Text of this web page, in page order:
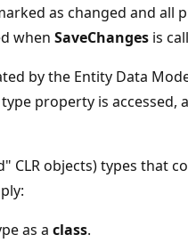
as changed and all
when SaveChanges is
by the Entity Data
property is
CLR objects) types that
as a class.